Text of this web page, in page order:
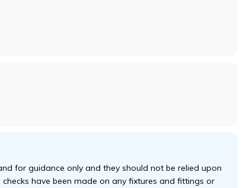
for guidance only and they should not be relied upon
have been made on any fixtures and fittings or